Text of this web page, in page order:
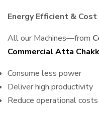
Energy Efficient &
All our Machines—from
Commercial Atta
Consume less power
Deliver high productivity
Reduce operational costs